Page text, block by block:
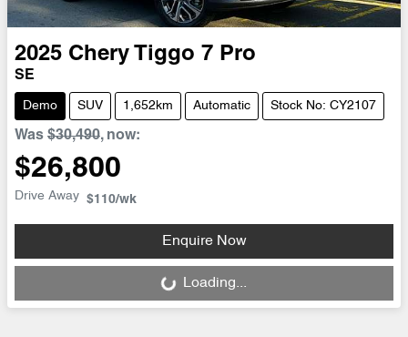
2025 Chery Tiggo 7 Pro
SE
Demo SUV 1,652km Automatic Stock No: CY2107
Was $30,490, now:
$26,800
Drive Away $110/wk
Enquire Now
Loading... Loading...